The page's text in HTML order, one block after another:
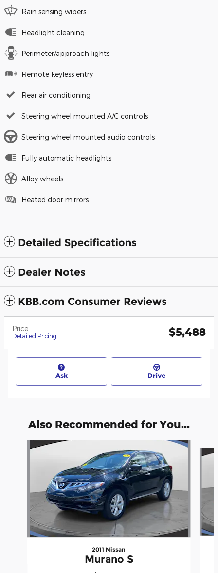
Rain sensing wipers
Headlight cleaning
Perimeter/approach lights
Remote keyless entry
Rear air conditioning
Steering wheel mounted A/C controls
Steering wheel mounted audio controls
Fully automatic headlights
Alloy wheels
Heated door mirrors
Detailed Specifications
Dealer Notes
KBB.com Consumer Reviews
Price
Detailed Pricing $5,488
Ask Drive
Also Recommended for You...
Slide 1 of 6
2011 Nissan
Murano S